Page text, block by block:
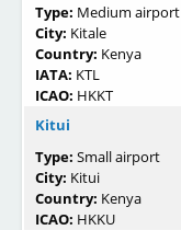
Type: Medium airport
City: Kitale
Country: Kenya
IATA: KTL
ICAO: HKKT
Kitui
Type: Small airport
City: Kitui
Country: Kenya
ICAO: HKKU